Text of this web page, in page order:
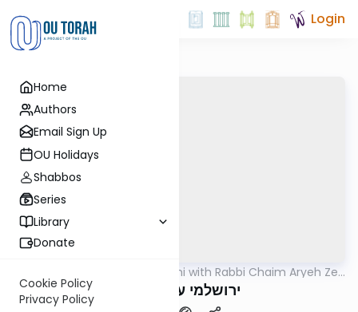
Home
Authors
Email Sign Up
OU Holidays
Shabbos
Series
Library
Donate
Cookie Policy
Privacy Policy
Login
Yerushalmi with Rabbi Chaim Aryeh Zev
ירושלמי ערלה דף ט